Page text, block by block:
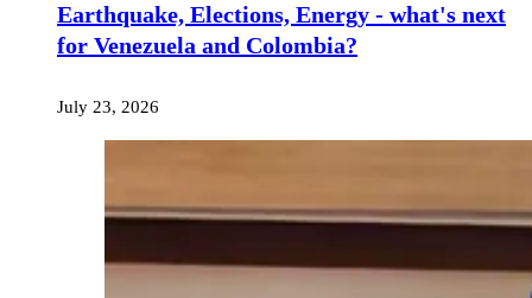
Earthquake, Elections, Energy - what's next
for Venezuela and Colombia?
July 23, 2026